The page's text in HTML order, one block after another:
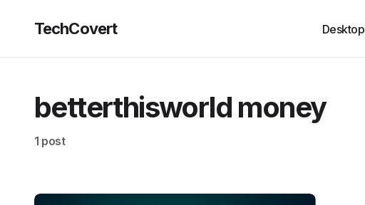
TechCovert Desktop
betterthisworld money
1 post